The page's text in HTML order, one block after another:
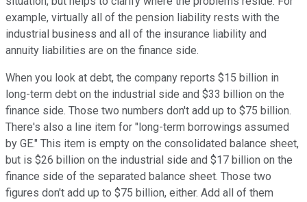
example, virtually all of the pension liability rests with the
industrial business and all of the insurance liability and
annuity liabilities are on the finance side.
When you look at debt, the company reports $15 billion in
long-term debt on the industrial side and $33 billion on the
finance side. Those two numbers don't add up to $75 billion.
There's also a line item for "long-term borrowings assumed
by GE." This item is empty on the consolidated balance sheet,
but is $26 billion on the industrial side and $17 billion on the
finance side of the separated balance sheet. Those two
figures don't add up to $75 billion, either. Add all of them